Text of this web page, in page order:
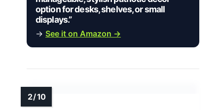
option for desks, shelves, or small
displays.”
→ See it on Amazon →